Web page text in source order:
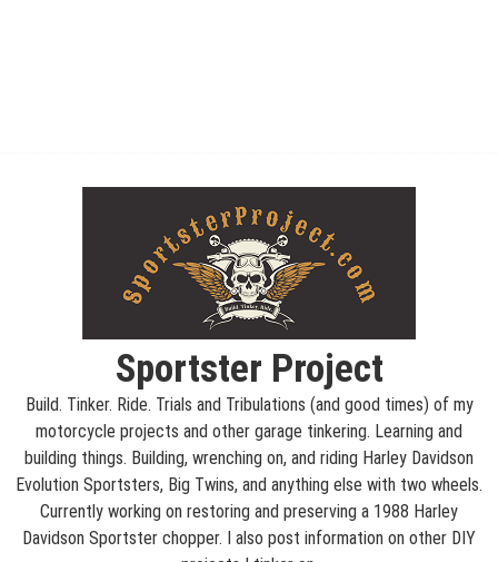
Sportster Project
Build. Tinker. Ride. Trials and Tribulations (and good times) of my
motorcycle projects and other garage tinkering. Learning and
building things. Building, wrenching on, and riding Harley Davidson
Evolution Sportsters, Big Twins, and anything else with two wheels.
Currently working on restoring and preserving a 1988 Harley
Davidson Sportster chopper. I also post information on other DIY